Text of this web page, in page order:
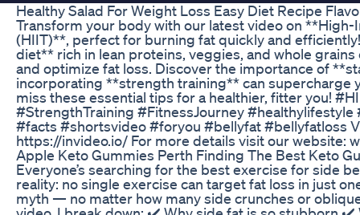
Healthy Salad For Weight Loss Easy Diet Recipe
Transform your body with our latest video on
(HIIT)**, perfect for burning fat quickly and
diet** rich in lean proteins, veggies, and whole
and optimize fat loss. Discover the importance of
incorporating **strength training** can supercharge
miss these essential tips for a healthier, fitter you!
#StrengthTraining #FitnessJourney
#facts #shortsvideo #foryou #bellyfat #bellyfatloss
https://invideo.io/ For more details visit our website:
Apple Keto Gummies Perth Finding The Best Keto
Everyone’s searching for the best exercise for side
reality: no single exercise can target fat loss in just
myth — no matter how many side crunches or